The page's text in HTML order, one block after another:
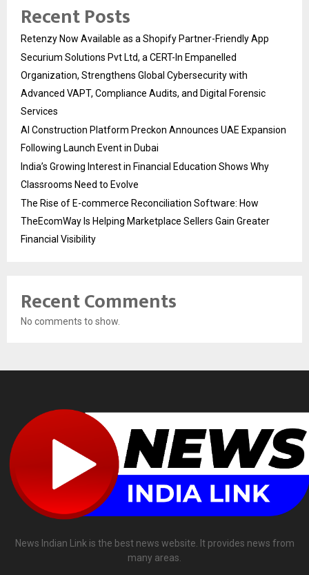
Recent Posts
Retenzy Now Available as a Shopify Partner-Friendly App
Securium Solutions Pvt Ltd, a CERT-In Empanelled
Organization, Strengthens Global Cybersecurity with
Advanced VAPT, Compliance Audits, and Digital Forensic
Services
AI Construction Platform Preckon Announces UAE Expansion
Following Launch Event in Dubai
India’s Growing Interest in Financial Education Shows Why
Classrooms Need to Evolve
The Rise of E-commerce Reconciliation Software: How
TheEcomWay Is Helping Marketplace Sellers Gain Greater
Financial Visibility
Recent Comments
No comments to show.
News Indian Link is the best news website. It provides news from
many areas.